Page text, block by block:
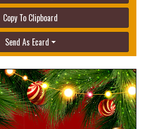
Copy To Clipboard
Send As Ecard